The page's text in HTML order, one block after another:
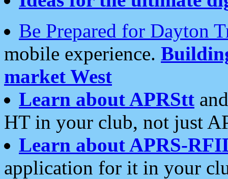
Be Prepared for Dayton
mobile experience.
market West
Learn about APRStt
HT in your club, not just
Learn about APRS-
application for it in your